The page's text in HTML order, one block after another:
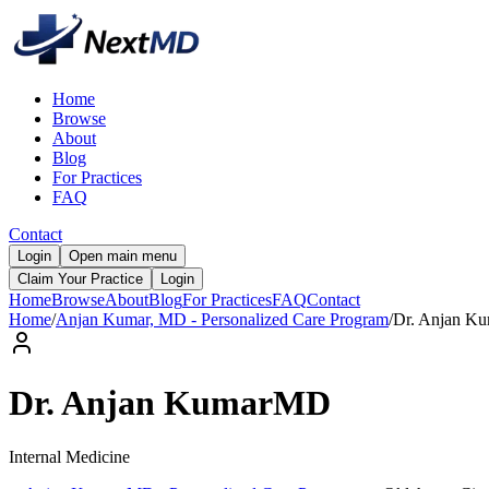
Home
Browse
About
Blog
For Practices
FAQ
Contact
Login
Open main menu
Claim Your Practice
Login
HomeBrowseAboutBlogFor PracticesFAQContact
Home/Anjan Kumar, MD - Personalized Care Program/Dr. Anjan
Dr.Anjan KumarMD
Internal Medicine